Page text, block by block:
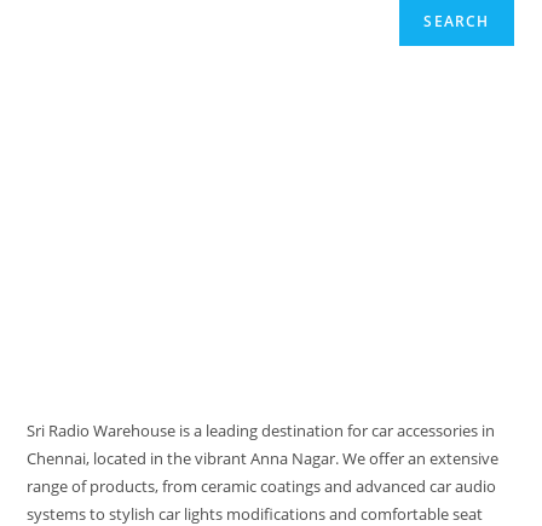
SEARCH
Sri Radio Warehouse is a leading destination for car accessories in
Chennai, located in the vibrant Anna Nagar. We offer an extensive
range of products, from ceramic coatings and advanced car audio
systems to stylish car lights modifications and comfortable seat